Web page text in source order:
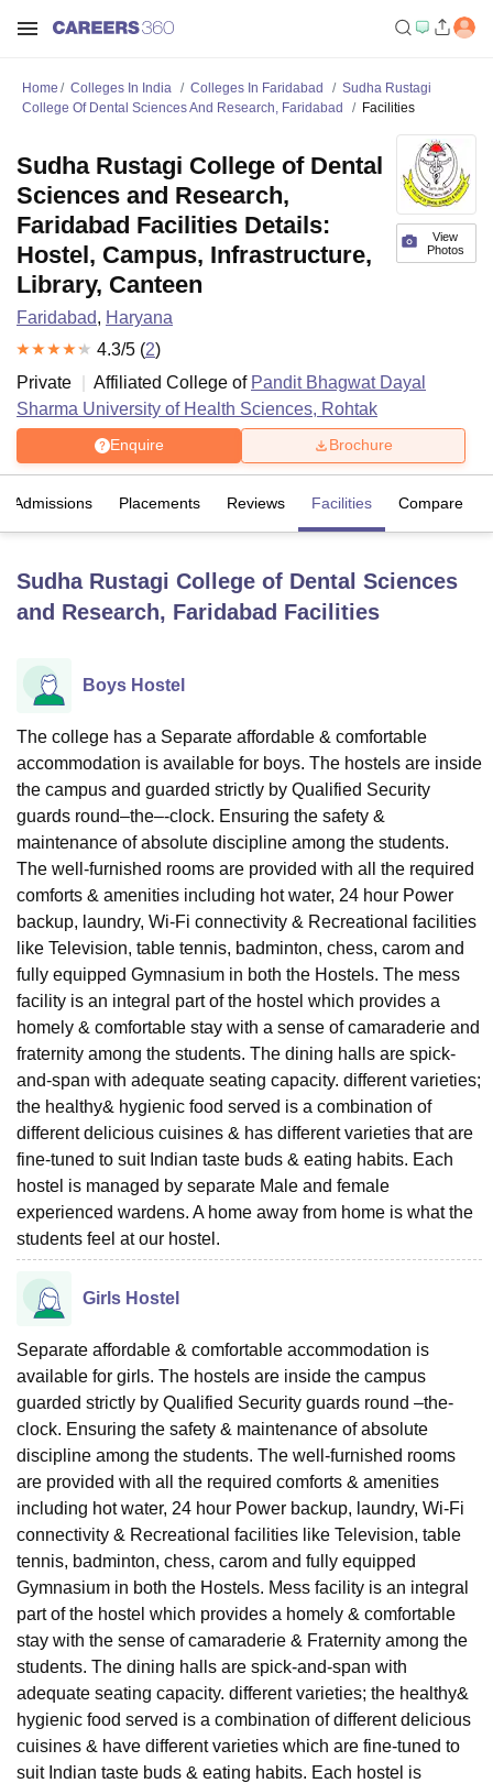
Lucknow KMC ManipalKing George Medical College LucknowMMC
UniversityCalcutta UniversityGuru Gobind Singh Indraprastha
of Fundamental Research, Mumbai
Vellore Institute of Technology, Vellore
College Of Nursing, Mumbai
Christian CollegeLoyola College Crescent CollegeHITS Chennai
Centre, KolkataGuru Nanak Institute Of Hotel Management, Kolkata
SciencesCompetitionPharmacyAnimation and Design
ReviewsAmrita Vishwa Vidyapeetham Reviews IBS Hyderabad
Home Colleges In India Colleges In Faridabad
Sudha Rustagi
College Of Dental Sciences And Research, Faridabad
Facilities
View
Photos
Sudha Rustagi College of Dental
Sciences and Research,
Faridabad Facilities Details:
Hostel, Campus, Infrastructure,
Library, Canteen
Faridabad, Haryana
4.3/5 (2)
Private
Affiliated College of Pandit Bhagwat Dayal
Sharma University of Health Sciences, Rohtak
Enquire Brochure
Admissions Placements Reviews Facilities Compare
Sudha Rustagi College of Dental Sciences
and Research, Faridabad Facilities
Boys Hostel
The college has a Separate affordable & comfortable
accommodation is available for boys. The hostels are inside
the campus and guarded strictly by Qualified Security
guards round–the–-clock. Ensuring the safety &
maintenance of absolute discipline among the students.
The well-furnished rooms are provided with all the required
comforts & amenities including hot water, 24 hour Power
backup, laundry, Wi-Fi connectivity & Recreational facilities
like Television, table tennis, badminton, chess, carom and
fully equipped Gymnasium in both the Hostels. The mess
facility is an integral part of the hostel which provides a
homely & comfortable stay with a sense of camaraderie and
fraternity among the students. The dining halls are spick-
and-span with adequate seating capacity. different varieties;
the healthy& hygienic food served is a combination of
different delicious cuisines & has different varieties that are
fine-tuned to suit Indian taste buds & eating habits. Each
hostel is managed by separate Male and female
experienced wardens. A home away from home is what the
students feel at our hostel.
Girls Hostel
Separate affordable & comfortable accommodation is
available for girls. The hostels are inside the campus
guarded strictly by Qualified Security guards round –the-
clock. Ensuring the safety & maintenance of absolute
discipline among the students. The well-furnished rooms
are provided with all the required comforts & amenities
including hot water, 24 hour Power backup, laundry, Wi-Fi
connectivity & Recreational facilities like Television, table
tennis, badminton, chess, carom and fully equipped
Gymnasium in both the Hostels. Mess facility is an integral
part of the hostel which provides a homely & comfortable
stay with the sense of camaraderie & Fraternity among the
students. The dining halls are spick-and-span with
adequate seating capacity. different varieties; the healthy&
hygienic food served is a combination of different delicious
cuisines & have different varieties which are fine-tuned to
suit Indian taste buds & eating habits. Each hostel is